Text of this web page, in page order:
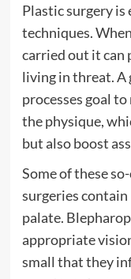
Plastic surgery is
techniques.
carried out it can
living in threat. A
processes goal
the physique,
but also boost
Some of these
surgeries
palate.
appropriate
small that they